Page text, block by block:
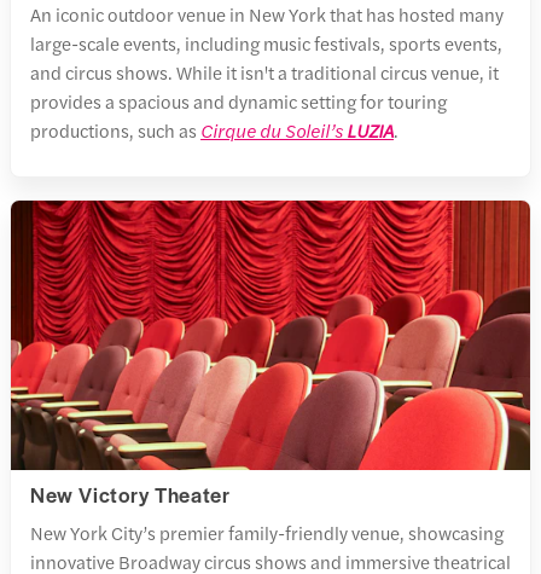
An iconic outdoor venue in New York that has hosted many
large-scale events, including music festivals, sports events,
and circus shows. While it isn't a traditional circus venue, it
provides a spacious and dynamic setting for touring
productions, such as Cirque du Soleil’sLUZIA.
New Victory Theater
New York City’s premier family-friendly venue, showcasing
innovative Broadway circus shows and immersive theatrical